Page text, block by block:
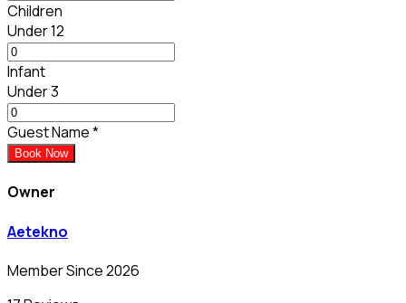
Children
Under 12
Infant
Under 3
Guest Name*
Book Now
Owner
Aetekno
Member Since 2026